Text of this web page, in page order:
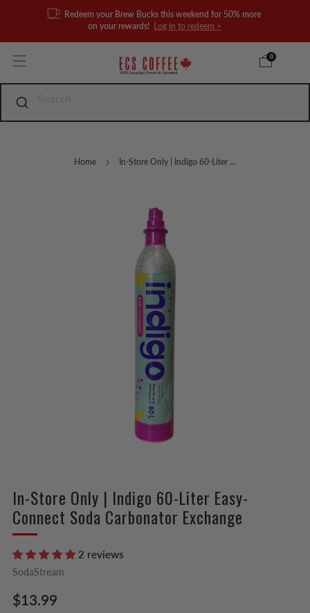
Redeem your Brew Bucks this weekend for 50% more
on your rewards!
Log in to redeem >
0
Home In-Store Only | Indigo 60-Liter ...
In-Store Only | Indigo 60-Liter Easy-
Connect Soda Carbonator Exchange
2 reviews
SodaStream
Regular
$13.99